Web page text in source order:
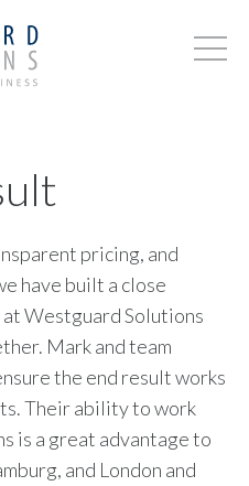
pricing, and
have built a close
Westguard Solutions
Mark and team
the end result works
Their ability to work
is a great advantage to
and London and